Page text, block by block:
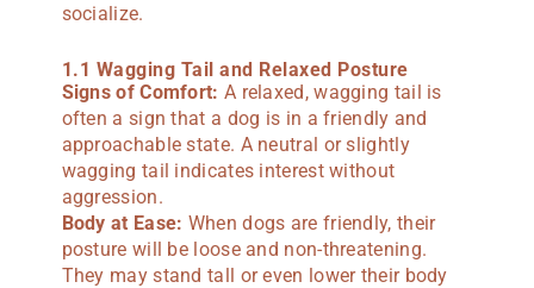
socialize.
1.1 Wagging Tail and Relaxed Posture
Signs of Comfort: A relaxed, wagging tail is
often a sign that a dog is in a friendly and
approachable state. A neutral or slightly
wagging tail indicates interest without
aggression.
Body at Ease: When dogs are friendly, their
posture will be loose and non-threatening.
They may stand tall or even lower their body